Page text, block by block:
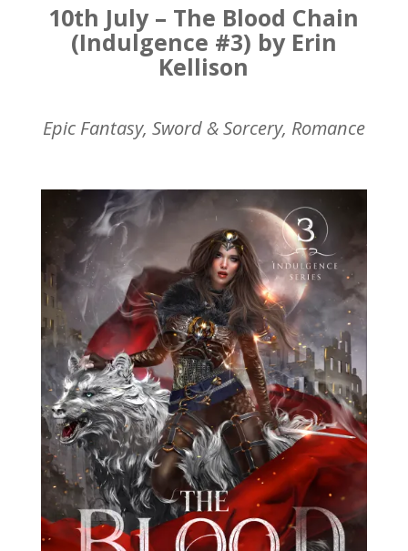
10th July – The Blood Chain
(Indulgence #3) by Erin
Kellison
Epic Fantasy, Sword & Sorcery, Romance